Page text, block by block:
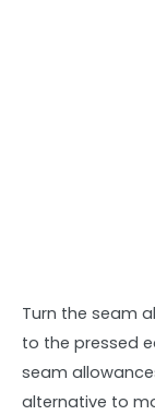
Turn the seam
to the pressed
seam
alternative to